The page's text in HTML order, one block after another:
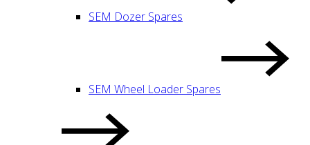
SEM Dozer Spares
SEM Wheel Loader Spares